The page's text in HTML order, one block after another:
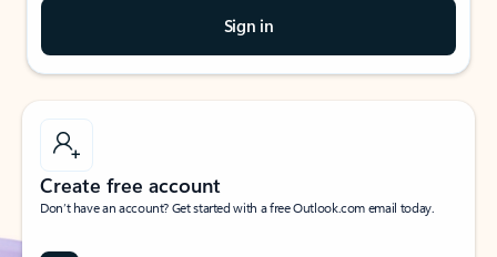
Sign in
Create free account
Don’t have an account? Get started with a free Outlook.com email today.